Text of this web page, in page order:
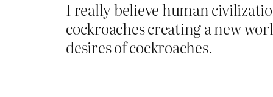
I really believe human
cockroaches creating a new
desires of cockroaches.